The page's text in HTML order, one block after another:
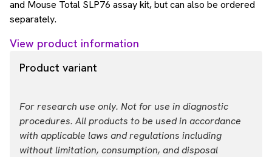
and Mouse Total SLP76 assay kit, but can also be ordered
separately.
View product information
Product variant
For research use only. Not for use in diagnostic
procedures. All products to be used in accordance
with applicable laws and regulations including
without limitation, consumption, and disposal